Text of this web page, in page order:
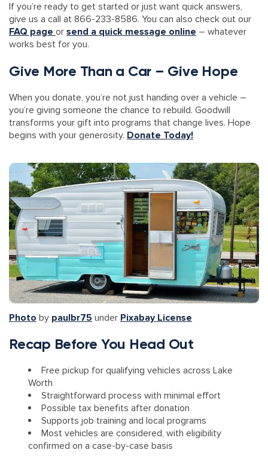
If you’re ready to get started or just want quick answers,
give us a call at 866-233-8586. You can also check out our
FAQ page or send a quick message online – whatever
works best for you.
Give More Than a Car – Give Hope
When you donate, you’re not just handing over a vehicle –
you’re giving someone the chance to rebuild. Goodwill
transforms your gift into programs that change lives. Hope
begins with your generosity. Donate Today!
Photo by paulbr75 under Pixabay License
Recap Before You Head Out
Free pickup for qualifying vehicles across Lake
Worth
Straightforward process with minimal effort
Possible tax benefits after donation
Supports job training and local programs
Most vehicles are considered, with eligibility
confirmed on a case-by-case basis